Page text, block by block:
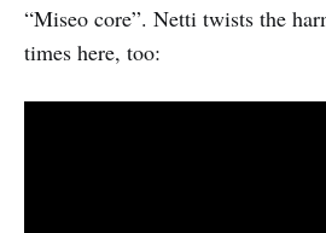
“Miseo core”. Netti twists the
times here, too: